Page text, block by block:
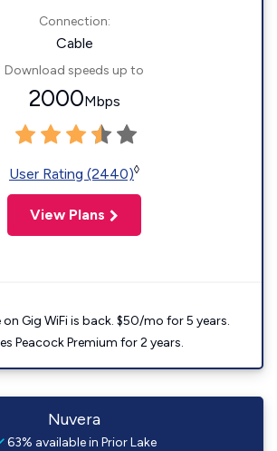
Connection:
Cable
Download speeds up to
2000Mbps
User Rating (2440)◊
View Plans
Gig WiFi is back. $50/mo for 5 years.
Peacock Premium for 2 years.
Nuvera
63% available in Prior Lake